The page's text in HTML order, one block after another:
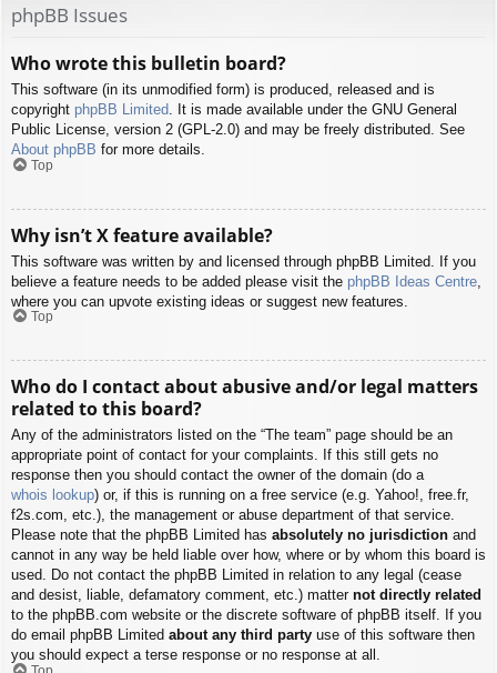
phpBB Issues
Who wrote this bulletin board?
This software (in its unmodified form) is produced, released and is
copyright phpBB Limited. It is made available under the GNU General
Public License, version 2 (GPL-2.0) and may be freely distributed. See
About phpBB for more details.
Top
Why isn’t X feature available?
This software was written by and licensed through phpBB Limited. If you
believe a feature needs to be added please visit the phpBB Ideas Centre
where you can upvote existing ideas or suggest new features.
Top
Who do I contact about abusive and/or legal matters
related to this board?
Any of the administrators listed on the “The team” page should be an
appropriate point of contact for your complaints. If this still gets no
response then you should contact the owner of the domain (do a
whois lookup) or, if this is running on a free service (e.g. Yahoo!, free.fr,
f2s.com, etc.), the management or abuse department of that service.
Please note that the phpBB Limited has absolutely no jurisdiction and
cannot in any way be held liable over how, where or by whom this board is
used. Do not contact the phpBB Limited in relation to any legal (cease
and desist, liable, defamatory comment, etc.) matter not directly related
to the phpBB.com website or the discrete software of phpBB itself. If you
do email phpBB Limited about any third party use of this software then
you should expect a terse response or no response at all.